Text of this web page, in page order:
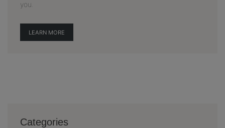
you.
LEARN MORE
Categories